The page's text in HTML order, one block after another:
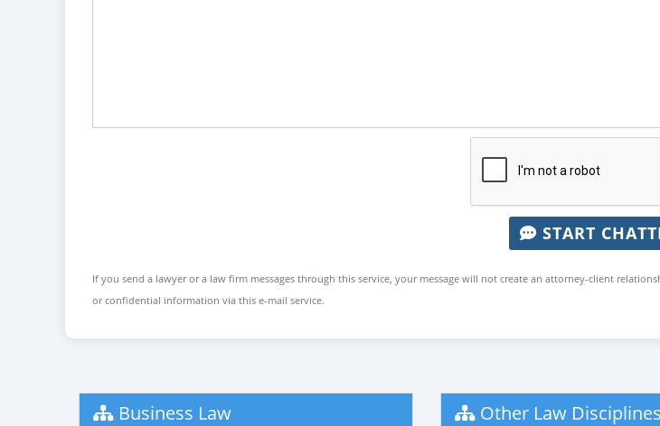
START
If you send a lawyer or a law firm messages through this service, your message will not create an attorney-client
or confidential information via this e-mail service.
Business Law Other Law Disciplines